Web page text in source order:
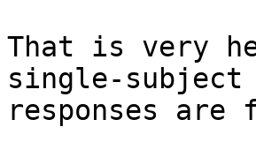
That is very
single-subject
responses are